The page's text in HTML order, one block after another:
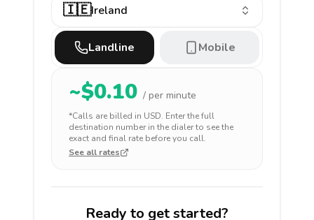
🇮🇪Ireland
Landline Mobile
~$0.10 / per minute
*Calls are billed in USD. Enter the full
destination number in the dialer to see the
exact and final rate before you call.
See all rates
Ready to get started?